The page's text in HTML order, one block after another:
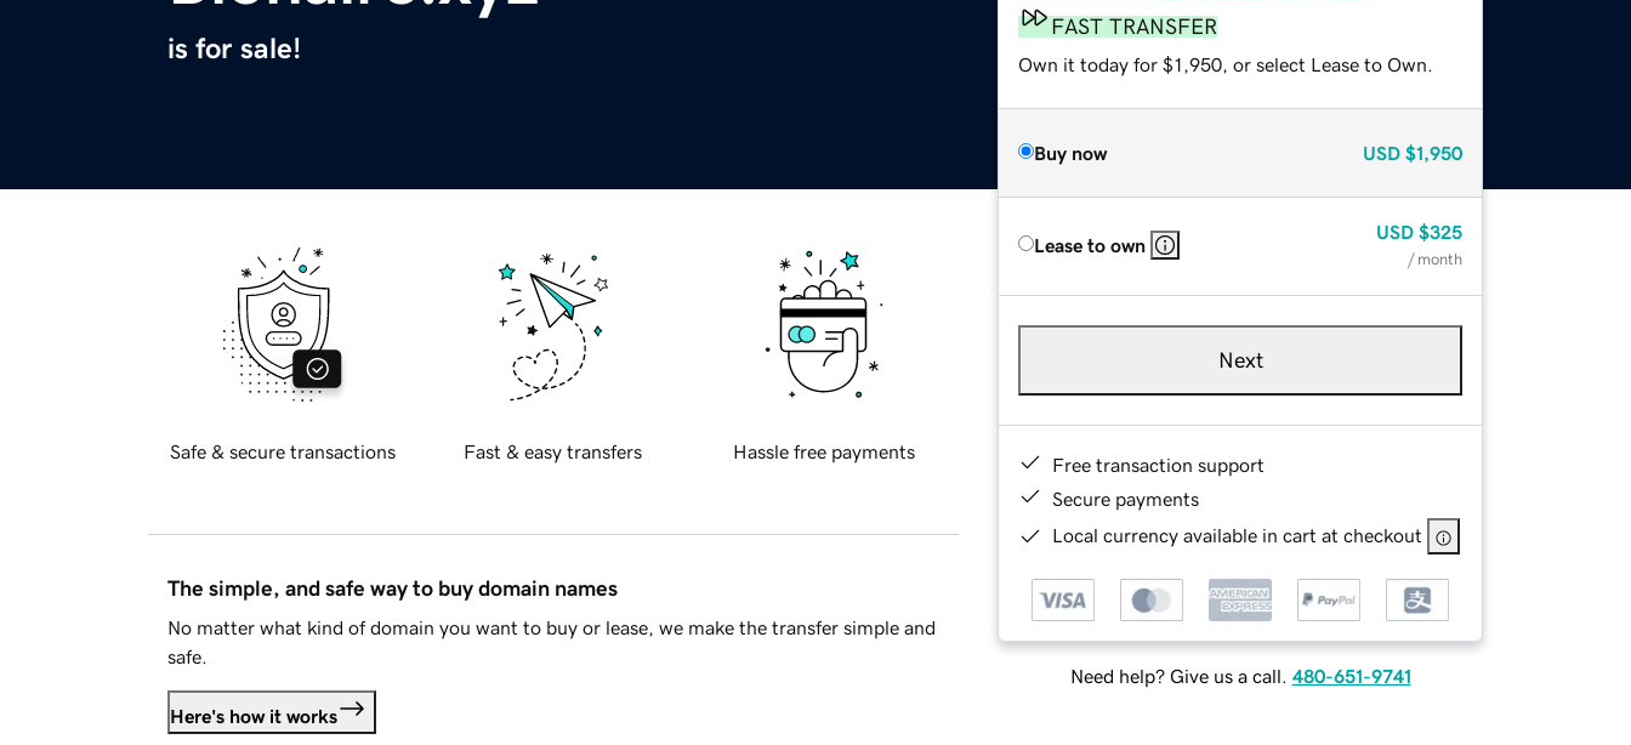
is for sale!
FAST TRANSFER
Own it today for $1,950, or select Lease to Own.
Buy now USD $1,950
Lease to own
USD $325
/ month
Next
Free transaction support
Secure payments
Local currency available in cart at checkout
Need help? Give us a call. 480-651-9741
Safe & secure transactions Fast & easy transfers Hassle free payments
The simple, and safe way to buy domain names
No matter what kind of domain you want to buy or lease, we make the transfer simple and
safe.
Here's how it works